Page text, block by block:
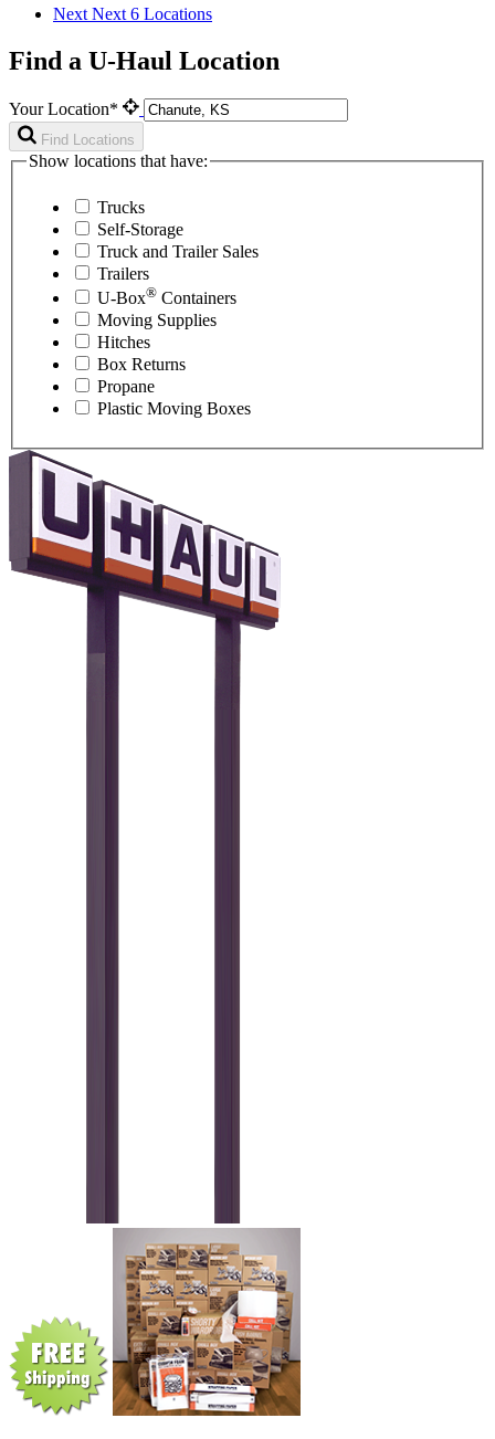
Next Next 6 Locations
Find a U-Haul Location
Your Location*
Find Locations
Show locations that have:
Trucks
Self-Storage
Truck and Trailer Sales
Trailers
U-Box® Containers
Moving Supplies
Hitches
Box Returns
Propane
Plastic Moving Boxes